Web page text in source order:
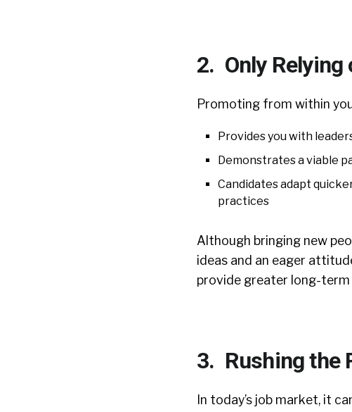
2. Only Relying
Promoting from within
Provides you with
Demonstrates a viable
Candidates adapt
practices
Although bringing new
ideas and an eager
provide greater long-term
3. Rushing the
In today’s job market, it